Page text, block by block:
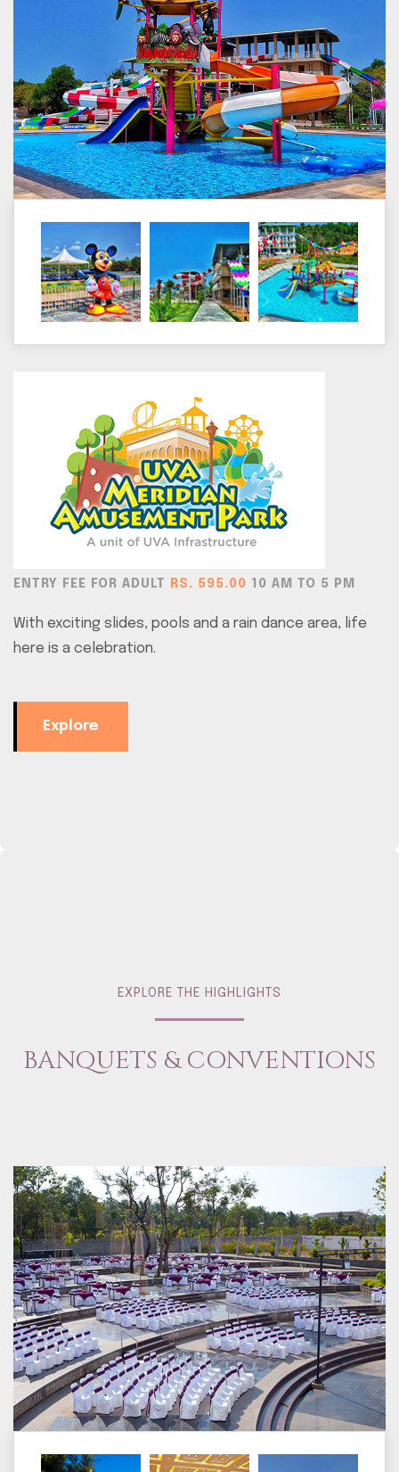
ENTRY FEE FOR ADULT RS. 595.00 10 AM TO 5 PM
With exciting slides, pools and a rain dance area, life
here is a celebration.
Explore
EXPLORE THE HIGHLIGHTS
BANQUETS & CONVENTIONS